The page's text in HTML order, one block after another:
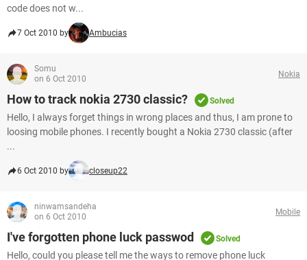
code does not w...
7 Oct 2010 by Ambucias
Somu
on 6 Oct 2010
Nokia
How to track nokia 2730 classic? Solved
Hello, I always forget things in wrong places and thus, I am prone to
loosing mobile phones. I recently bought a Nokia 2730 classic (after
...
6 Oct 2010 by closeup22
ninwamsandeha
on 6 Oct 2010
Mobile
I've forgotten phone luck passwod Solved
Hello, could you please tell me the ways to remove phone luck